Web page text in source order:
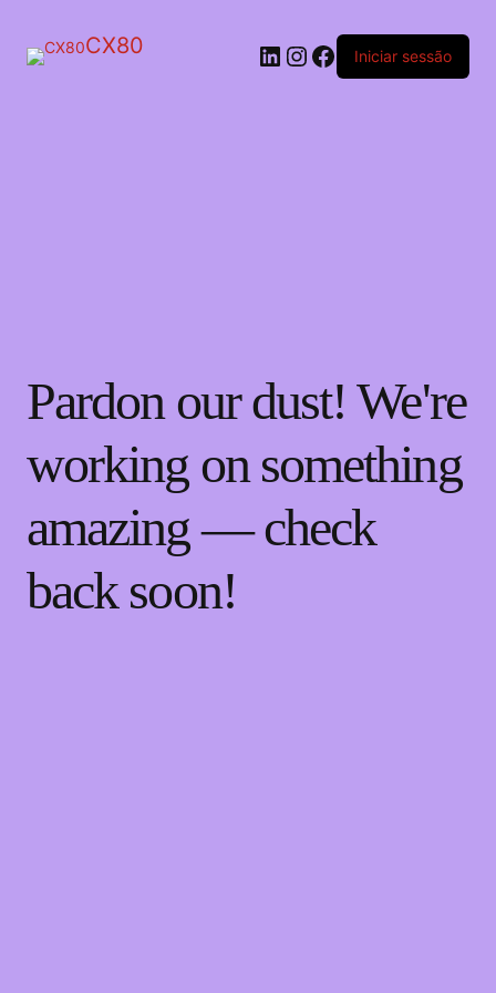
CX80 LinkedIn
Instagram
Facebook
Iniciar sessão
Pardon our dust! We're
working on something
amazing — check
back soon!